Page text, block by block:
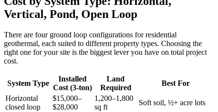
Vertical, Pond, Open Loop
There are four ground loop configurations for residential
geothermal, each suited to different property types. Choosing the
right one for your site is the biggest lever you have on total project
cost.
System Type
Installed
Cost (3-ton)
Land
Required
Best For
Horizontal
closed loop
$15,000–
$28,000
1,200–1,800
sq ft
Soft soil, ½+ acre lots